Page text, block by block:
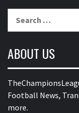
ABOUT US
Football News,
more.